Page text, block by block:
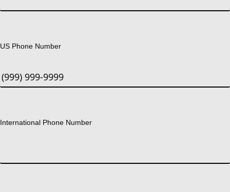
US Phone Number
International Phone Number